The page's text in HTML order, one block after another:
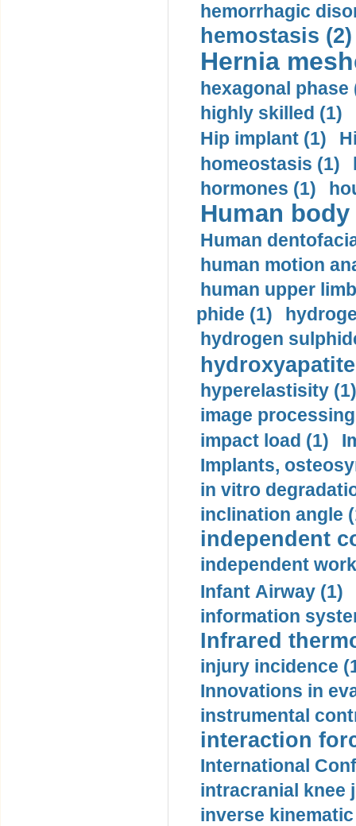
hemorrhagic
hemostasis (2)
Hernia
hexagonal phase
highly skilled (1)
Hip implant (1)
homeostasis (1)
hormones (1)
Human
Human
human motion
human upper
phide (1)
hydrogen
hyperelastisity (1)
image
impact load (1)
Implants,
in vitro
inclination angle
independent
independent
Infant Airway (1)
information
Infrared
injury incidence
Innovations in
instrumental
interaction
International
intracranial knee
inverse